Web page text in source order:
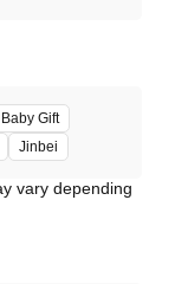
Baby Gift
Jinbei
vary depending